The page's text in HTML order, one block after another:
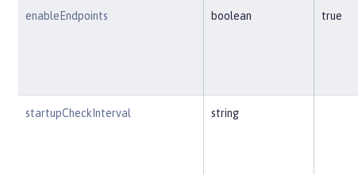
enableEndpoints boolean true
startupCheckInterval string